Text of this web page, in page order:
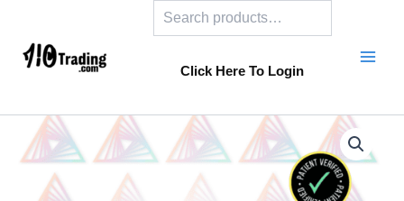
content
Click Here To Login